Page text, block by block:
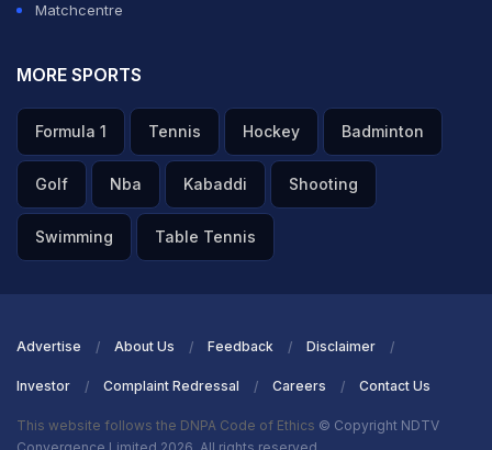
Matchcentre
MORE SPORTS
Formula 1 Tennis Hockey Badminton
Golf Nba Kabaddi Shooting
Swimming Table Tennis
Advertise About Us Feedback Disclaimer
Investor Complaint Redressal Careers Contact Us
This website follows the DNPA Code of Ethics © Copyright NDTV